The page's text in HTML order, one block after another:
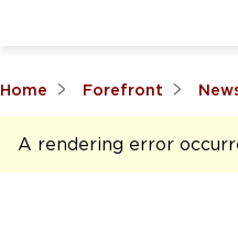
Home Forefront
A rendering error